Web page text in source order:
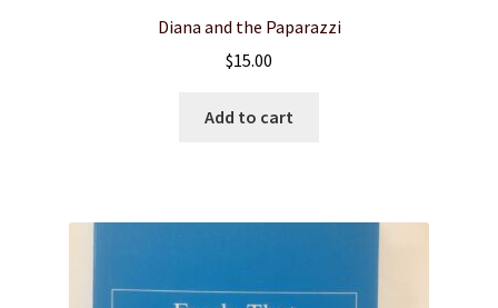
Diana and the Paparazzi
$15.00
Add to cart